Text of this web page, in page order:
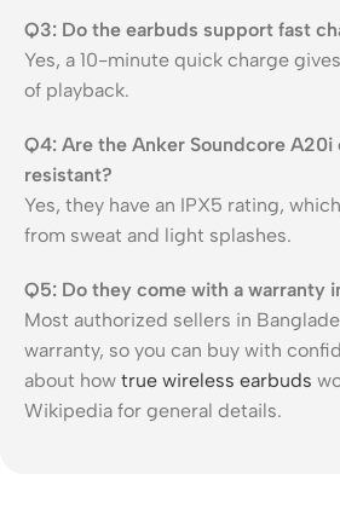
Q3: Do the earbuds support fast
Yes, a 10-minute quick charge
of playback.
Q4: Are the Anker Soundcore A20i
resistant?
Yes, they have an IPX5 rating,
from sweat and light splashes.
Q5: Do they come with a warranty
Most authorized sellers in
warranty, so you can buy with
about how true wireless earbuds
Wikipedia for general details.